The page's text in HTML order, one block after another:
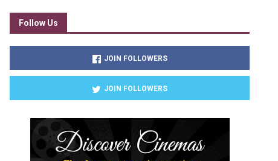
Follow Us
JOIN FOLLOWERS
JOIN FOLLOWERS